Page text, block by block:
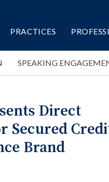
PRACTICES
SPEAKING
Direct
Secured
Brand